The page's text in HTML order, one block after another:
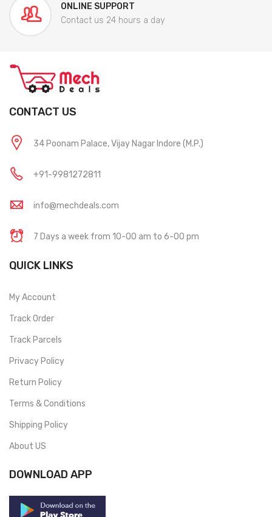
ONLINE SUPPORT
Contact us 24 hours a day
CONTACT US
34 Poonam Palace, Vijay Nagar Indore (M.P.)
+91-9981272811
info@mechdeals.com
7 Days a week from 10-00 am to 6-00 pm
QUICK LINKS
My Account
Track Order
Track Parcels
Privacy Policy
Return Policy
Terms & Conditions
Shipping Policy
About US
DOWNLOAD APP